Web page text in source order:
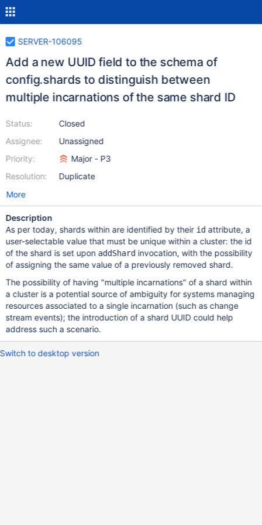
SERVER-106095
Add a new UUID field to the schema of
config.shards to distinguish between
multiple incarnations of the same shard ID
Status:
Assignee:
Priority:
Resolution:
Closed
Unassigned
Major - P3
Duplicate
More
Description
As per today, shards within are identified by their id attribute, a
user-selectable value that must be unique within a cluster: the id
of the shard is set upon addShardinvocation, with the possibility
of assigning the same value of a previously removed shard.
The possibility of having "multiple incarnations" of a shard within
a cluster is a potential source of ambiguity for systems managing
resources associated to a single incarnation (such as change
stream events); the introduction of a shard UUID could help
address such a scenario.
Switch to desktop version